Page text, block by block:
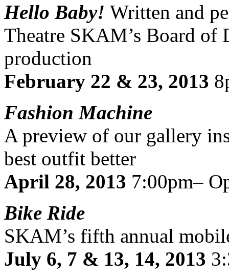
Hello Baby! Written and
Theatre SKAM’s Board of
production
February 22 & 23, 2013
Fashion Machine
A preview of our gallery
best outfit better
April 28, 2013 7:00pm–
Bike Ride
SKAM’s fifth annual
July 6, 7 & 13, 14, 2013